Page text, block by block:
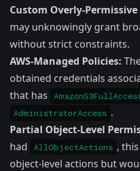
Custom Overly-Permissive
may unknowingly grant
without strict constraints.
AWS-Managed Policies:
obtained credentials
that has
AdministratorAccess .
Partial Object-Level
had
AllObjectActions ,
object-level actions but